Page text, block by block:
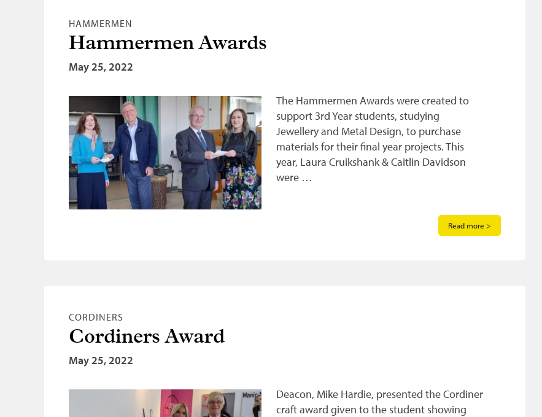
HAMMERMEN
Hammermen Awards
May 25, 2022
The Hammermen Awards were created to
support 3rd Year students, studying
Jewellery and Metal Design, to purchase
materials for their final year projects. This
year, Laura Cruikshank & Caitlin Davidson
were …
Read more >
CORDINERS
Cordiners Award
May 25, 2022
Deacon, Mike Hardie, presented the Cordiner
craft award given to the student showing